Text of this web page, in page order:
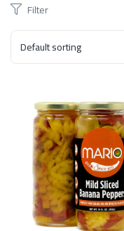
Filter
Default sorting